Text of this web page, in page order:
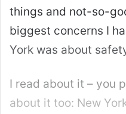
things and not-so-
biggest concerns I
York was about
I read about it – you
about it too: New